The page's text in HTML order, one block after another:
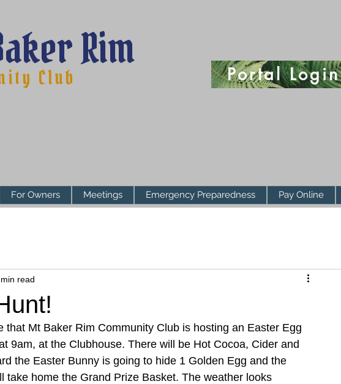
Rim
Club Portal Login
For Owners Meetings Emergency Preparedness Pay Online
read
that Mt Baker Rim Community Club is hosting an Easter Egg
9am, at the Clubhouse. There will be Hot Cocoa, Cider and
the Easter Bunny is going to hide 1 Golden Egg and the
take home the Grand Prize Basket. The weather looks